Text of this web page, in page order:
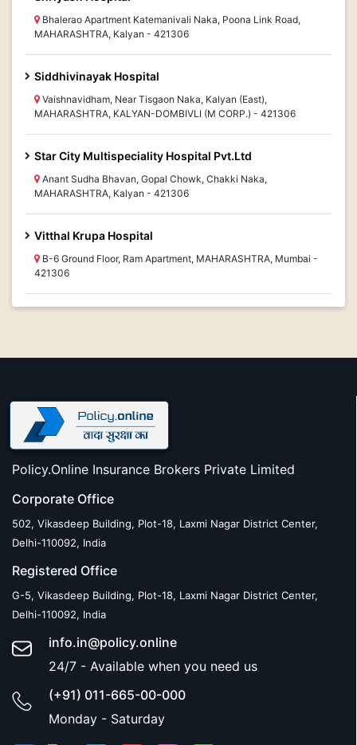
Bhalerao Apartment Katemanivali Naka, Poona Link Road,
MAHARASHTRA, Kalyan - 421306
Siddhivinayak Hospital
Vaishnavidham, Near Tisgaon Naka, Kalyan (East),
MAHARASHTRA, KALYAN-DOMBIVLI (M CORP.) - 421306
Star City Multispeciality Hospital Pvt.Ltd
Anant Sudha Bhavan, Gopal Chowk, Chakki Naka,
MAHARASHTRA, Kalyan - 421306
Vitthal Krupa Hospital
B-6 Ground Floor, Ram Apartment, MAHARASHTRA, Mumbai -
421306
Policy.Online Insurance Brokers Private Limited
Corporate Office
502, Vikasdeep Building, Plot-18, Laxmi Nagar District Center,
Delhi-110092, India
Registered Office
G-5, Vikasdeep Building, Plot-18, Laxmi Nagar District Center,
Delhi-110092, India
info.in@policy.online
24/7 - Available when you need us
(+91) 011-665-00-000
Monday - Saturday